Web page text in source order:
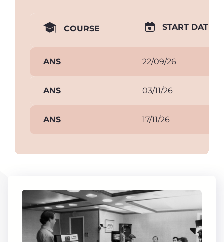
COURSE START DATE
ANS 22/09/26
ANS 03/11/26
ANS 17/11/26